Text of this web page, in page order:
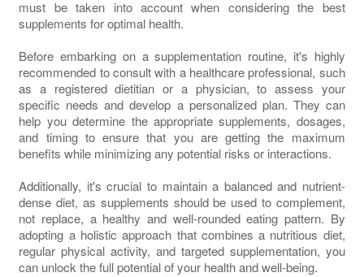
must be taken into account when considering the best
supplements for optimal health.
Before embarking on a supplementation routine, it's highly
recommended to consult with a healthcare professional, such
as a registered dietitian or a physician, to assess your
specific needs and develop a personalized plan. They can
help you determine the appropriate supplements, dosages,
and timing to ensure that you are getting the maximum
benefits while minimizing any potential risks or interactions.
Additionally, it's crucial to maintain a balanced and nutrient-
dense diet, as supplements should be used to complement,
not replace, a healthy and well-rounded eating pattern. By
adopting a holistic approach that combines a nutritious diet,
regular physical activity, and targeted supplementation, you
can unlock the full potential of your health and well-being.